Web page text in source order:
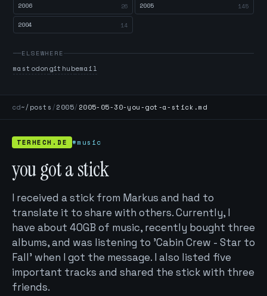
2006 26 2005 145
2004 14
ELSEWHERE
mastodongithubemail
cd~/posts /2005/ 2005-05-30-you-got-a-stick.md
TERHECH.DE #music
you got a stick
I received a stick from Markus and had to
translate it to share with others. Currently, I
have about 40GB of music, recently bought three
albums, and was listening to 'Cabin Crew - Star to
Fall' when I got the message. I also listed five
important tracks and shared the stick with three
friends.